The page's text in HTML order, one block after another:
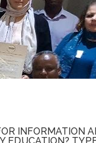
INFORMATION